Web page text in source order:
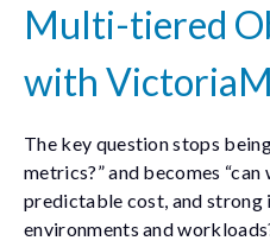
Multi-tiered
with
The key question stops
metrics?” and becomes
predictable cost, and strong
environments and